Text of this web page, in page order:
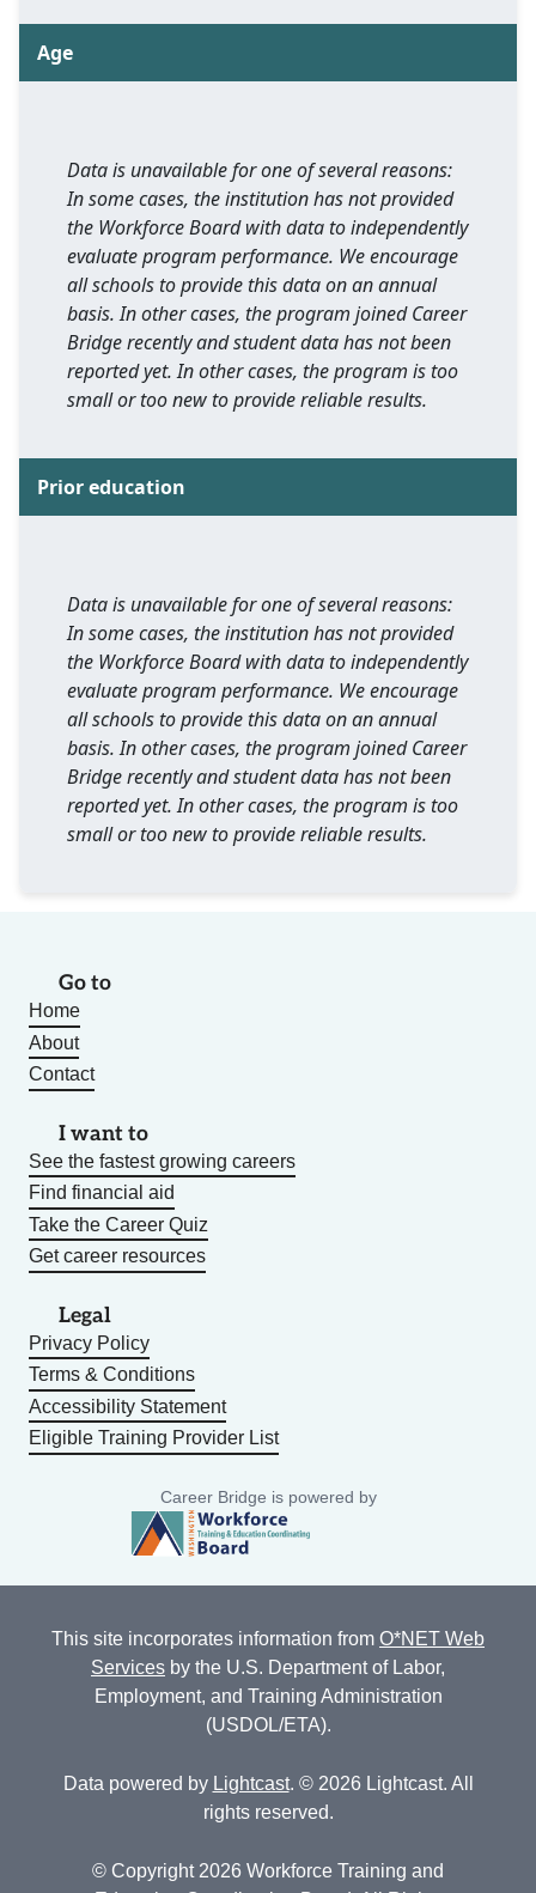
Age
Data is unavailable for one of several reasons:
In some cases, the institution has not provided
the Workforce Board with data to independently
evaluate program performance. We encourage
all schools to provide this data on an annual
basis. In other cases, the program joined Career
Bridge recently and student data has not been
reported yet. In other cases, the program is too
small or too new to provide reliable results.
Prior education
Data is unavailable for one of several reasons:
In some cases, the institution has not provided
the Workforce Board with data to independently
evaluate program performance. We encourage
all schools to provide this data on an annual
basis. In other cases, the program joined Career
Bridge recently and student data has not been
reported yet. In other cases, the program is too
small or too new to provide reliable results.
Go to
Home
About
Contact
I want to
See the fastest growing careers
Find financial aid
Take the Career Quiz
Get career resources
Legal
Privacy Policy
Terms & Conditions
Accessibility Statement
Eligible Training Provider List
Career Bridge is powered by
This site incorporates information from O*NET Web
Services by the U.S. Department of Labor,
Employment, and Training Administration
(USDOL/ETA).
Data powered by Lightcast. © 2026 Lightcast. All
rights reserved.
© Copyright 2026 Workforce Training and